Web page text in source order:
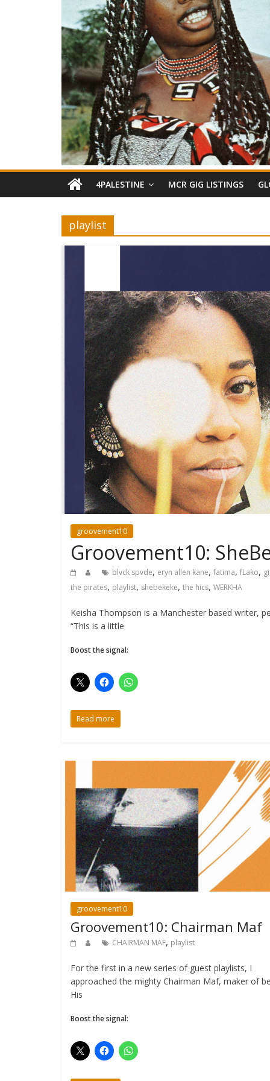
4PALESTINE MCR GIG LISTINGS
playlist
groovement10
Groovement10:
blvck spvde, eryn allen kane, fatima, fLako,
the pirates, playlist, shebekeke, the hics, WERKHA
Keisha Thompson is a Manchester based writer,
“This is a little
Boost the signal:
Read more
groovement10
Groovement10: Chairman Maf
CHAIRMAN MAF, playlist
For the first in a new series of guest playlists, I
approached the mighty Chairman Maf, maker of
His
Boost the signal: